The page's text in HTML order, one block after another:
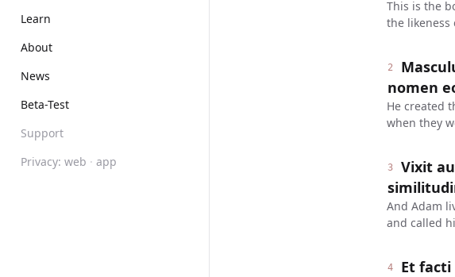
Learn
About
News
Beta-Test
Support
Privacy: web · app
This is the
the likeness
2
nomen
He created
when they
3
Vixit
And Adam
and called
4
Et